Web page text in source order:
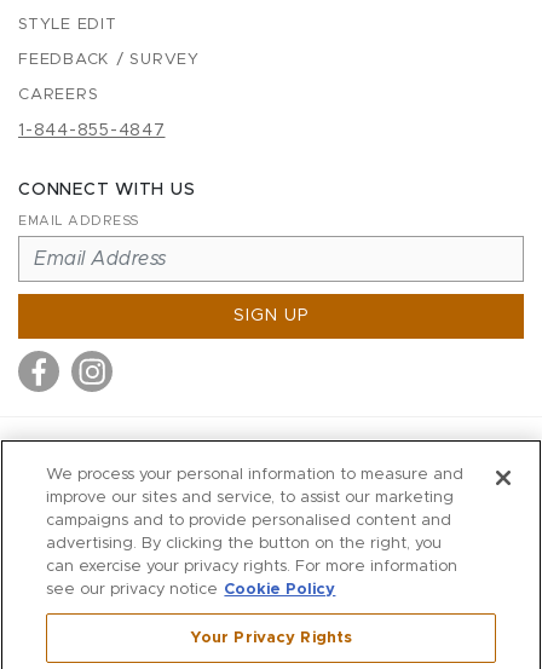
STYLE EDIT
FEEDBACK / SURVEY
CAREERS
1-844-855-4847
CONNECT WITH US
EMAIL ADDRESS
SIGN UP
MITCHELLS
RICHARDS
WILKES
MARIOS
KORSHAK
We process your personal information to measure and
improve our sites and service, to assist our marketing
campaigns and to provide personalised content and
advertising. By clicking the button on the right, you
can exercise your privacy rights. For more information
see our privacy notice Cookie Policy
Your Privacy Rights